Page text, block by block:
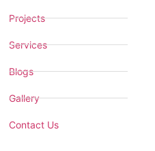
Projects
Services
Blogs
Gallery
Contact Us